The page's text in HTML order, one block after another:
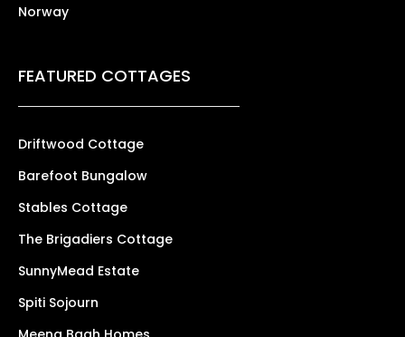
Norway
FEATURED COTTAGES
Driftwood Cottage
Barefoot Bungalow
Stables Cottage
The Brigadiers Cottage
SunnyMead Estate
Spiti Sojourn